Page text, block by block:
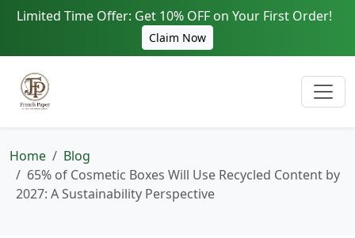
Limited Time Offer: Get 10% OFF on Your First Order!
Claim Now
Home
Blog
65% of Cosmetic Boxes Will Use Recycled Content by
2027: A Sustainability Perspective